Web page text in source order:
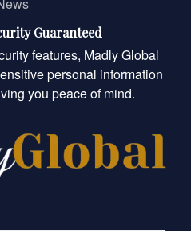
Guaranteed
features, Madly Global
personal information
you peace of mind.